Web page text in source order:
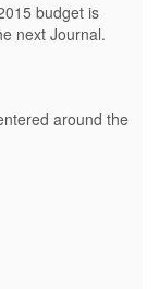
budget is
next Journal.
around the